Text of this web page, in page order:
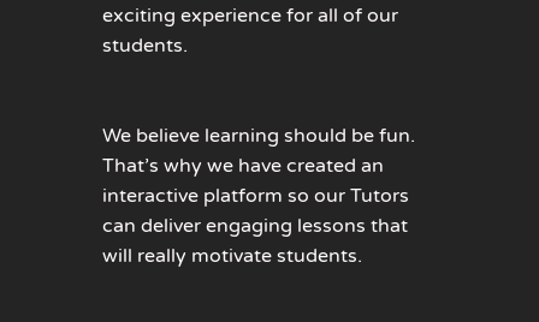
exciting experience for all of our
students.
We believe learning should be fun.
That’s why we have created an
interactive platform so our Tutors
can deliver engaging lessons that
will really motivate students.